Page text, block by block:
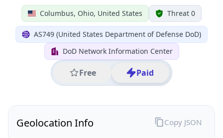
Columbus, Ohio, United States Threat 0
AS749 (United States Department of Defense DoD)
DoD Network Information Center
Free Paid
Geolocation Info Copy JSON